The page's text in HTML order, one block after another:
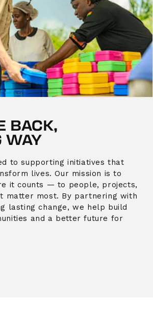
BACK,
WAY
to supporting initiatives that
lives. Our mission is to
it counts — to people, projects,
matter most. By partnering with
lasting change, we help build
and a better future for